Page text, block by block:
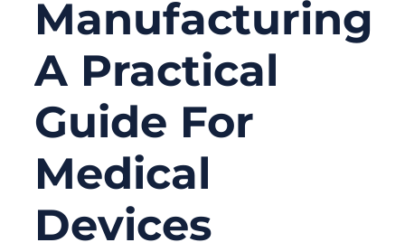
Manufacturing:
A Practical
Guide For
Medical
Devices